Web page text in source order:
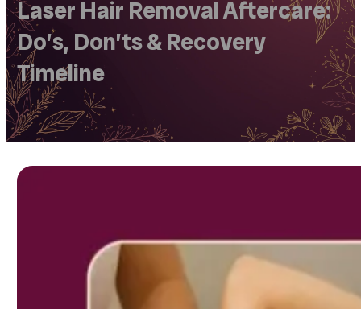
Laser Hair Removal Aftercare:
Do’s, Don’ts & Recovery
Timeline